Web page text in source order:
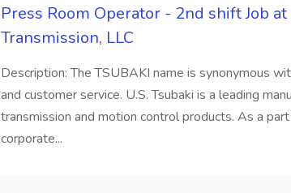
Press Room Operator - 2nd shift Job
Transmission, LLC
Description: The TSUBAKI name is synonymous
and customer service. U.S. Tsubaki is a leading
transmission and motion control products. As a
corporate...